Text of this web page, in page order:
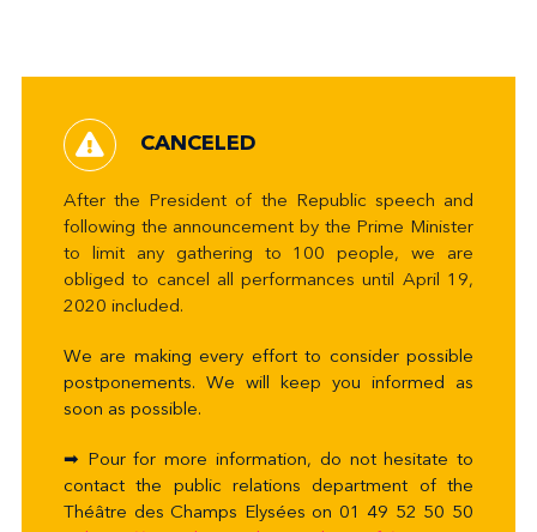
CANCELED
After the President of the Republic speech and
following the announcement by the Prime Minister
to limit any gathering to 100 people, we are
obliged to cancel all performances until April 19,
2020 included.
We are making every effort to consider possible
postponements. We will keep you informed as
soon as possible.
➡ Pour for more information, do not hesitate to
contact the public relations department of the
Théâtre des Champs Elysées on 01 49 52 50 50